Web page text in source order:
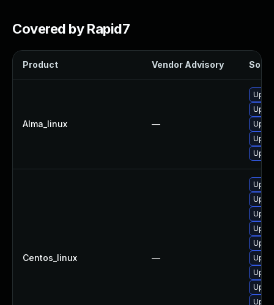
Covered by Rapid7
Product Vendor Advisory
Alma_linux —
Centos_linux —